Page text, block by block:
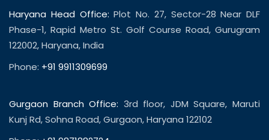
Haryana Head Office: Plot No. 27, Sector-28 Near DLF
Phase-1, Rapid Metro St. Golf Course Road, Gurugram
122002, Haryana, India
Phone: +91 9911309699
Gurgaon Branch Office: 3rd floor, JDM Square, Maruti
Kunj Rd, Sohna Road, Gurgaon, Haryana 122102